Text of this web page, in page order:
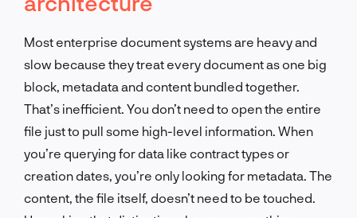
Most enterprise document systems are heavy and
slow because they treat every document as one big
block, metadata and content bundled together.
That’s inefficient. You don’t need to open the entire
file just to pull some high-level information. When
you’re querying for data like contract types or
creation dates, you’re only looking for metadata. The
content, the file itself, doesn’t need to be touched.